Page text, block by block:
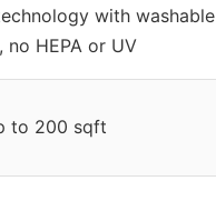
with washable
no HEPA or UV
to 200 sqft